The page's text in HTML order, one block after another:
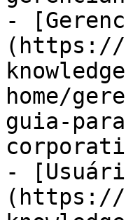
-
(https://
home/
guia-
-
(https://